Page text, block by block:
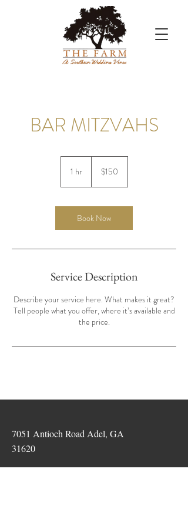
BAR MITZVAHS
1 hr1
dollars$150
Book Now
Service Description
Describe your service here. What makes it great?
Tell people what you offer, where it’s available and
the price.
7051 Antioch Road Adel, GA
31620
Tel:229-234-2554